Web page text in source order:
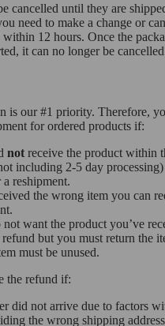
cancelled until they are
need to make a change or
within 12 hours. Once the
it can no longer be
is our #1 priority. Therefore,
for ordered products if:
not receive the product within
including 2-5 day
reshipment.
the wrong item you can
want the product you’ve
refund but you must return the
must be unused.
the refund if:
did not arrive due to factors
the wrong shipping